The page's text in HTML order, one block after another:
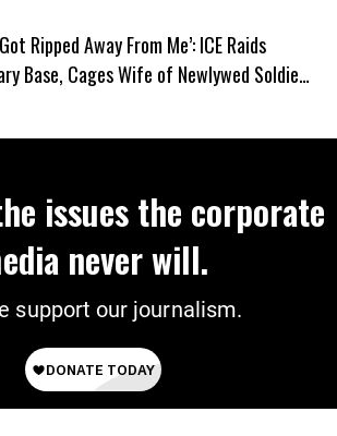
Ripped Away From Me’: ICE Raids
Base, Cages Wife of Newlywed Soldier
issues the corporate
never will.
support our journalism.